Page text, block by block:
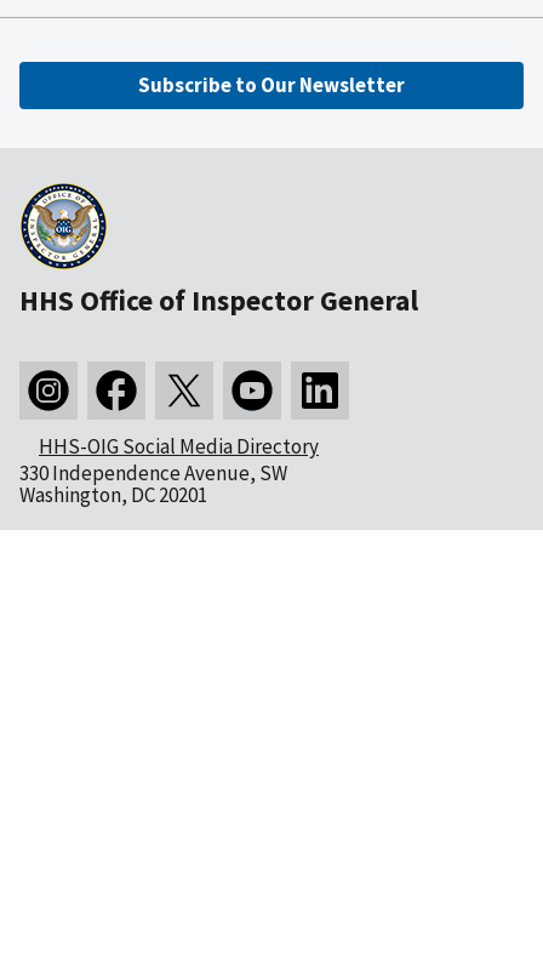
Subscribe to Our Newsletter
HHS Office of Inspector General
HHS-OIG Social Media Directory
330 Independence Avenue, SW
Washington, DC 20201